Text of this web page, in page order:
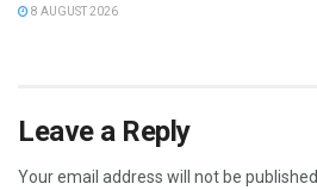
8 AUGUST 2026
Leave a Reply
Your email address will not be published.